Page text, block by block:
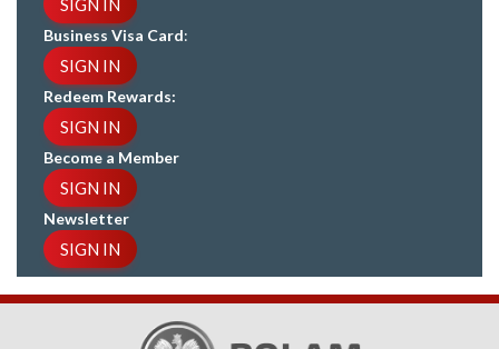
SIGN IN
Business Visa Card:
SIGN IN
Redeem Rewards:
SIGN IN
Become a Member
SIGN IN
Newsletter
SIGN IN